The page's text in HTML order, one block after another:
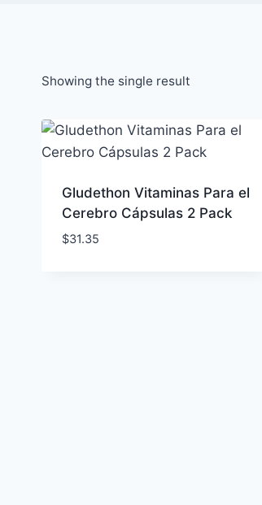
Showing the single result
Gludethon Vitaminas Para el
Cerebro Cápsulas 2 Pack
$31.35